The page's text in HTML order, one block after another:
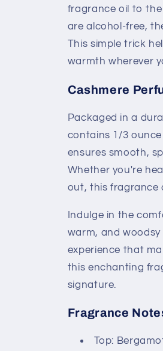
fragrance oil to the
are alcohol-free,
This simple trick
warmth wherever
Cashmere
Packaged in a
contains 1/3
ensures smooth,
Whether you're
out, this fragrance
Indulge in the
warm, and
experience that
this enchanting
signature.
Fragrance
Top: